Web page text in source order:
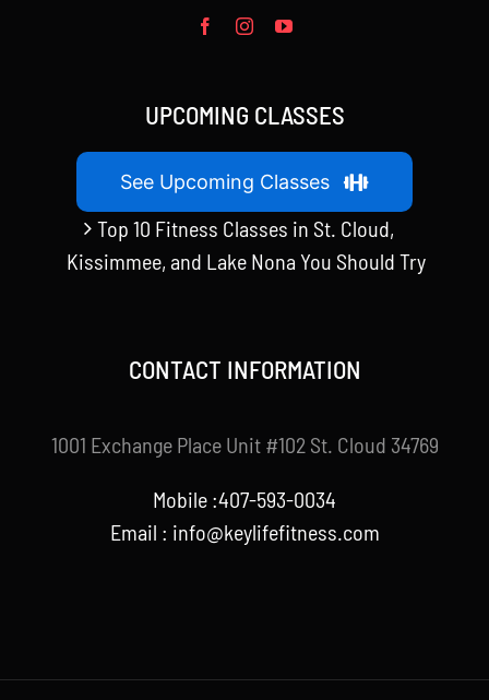
UPCOMING CLASSES
See Upcoming Classes
Top 10 Fitness Classes in St. Cloud,
Kissimmee, and Lake Nona You Should Try
CONTACT INFORMATION
1001 Exchange Place Unit #102 St. Cloud 34769
Mobile :407-593-0034
Email : info@keylifefitness.com